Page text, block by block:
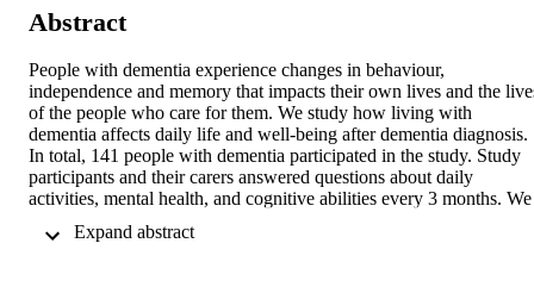
Abstract
People with dementia experience changes in behaviour,
independence and memory that impacts their own lives and the
of the people who care for them. We study how living with
dementia affects daily life and well-being after dementia diagnosis.
In total, 141 people with dementia participated in the study. Study
participants and their carers answered questions about daily
activities, mental health, and cognitive abilities every 3 months. We
people with dementia are affected as memory and thinking skills